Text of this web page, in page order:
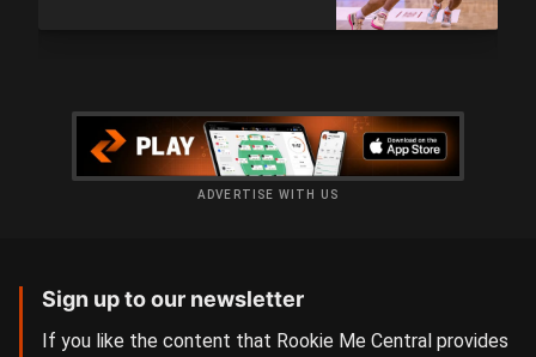
ADVERTISE WITH US
Sign up to our newsletter
If you like the content that Rookie Me Central provides